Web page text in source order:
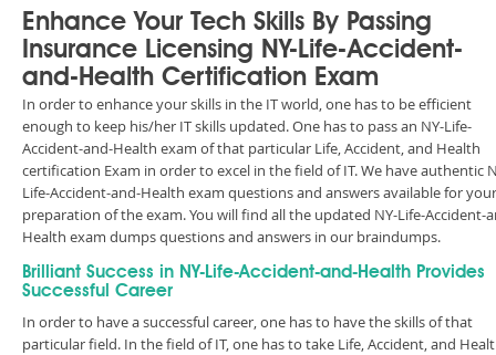
Enhance Your Tech Skills By Passing
Insurance Licensing NY-Life-Accident-
and-Health Certification Exam
In order to enhance your skills in the IT world, one has to be efficient
enough to keep his/her IT skills updated. One has to pass an NY-Life-
Accident-and-Health exam of that particular Life, Accident, and Health
certification Exam in order to excel in the field of IT. We have authentic
Life-Accident-and-Health exam questions and answers available for your
preparation of the exam. You will find all the updated NY-Life-Accident-
Health exam dumps questions and answers in our braindumps.
Brilliant Success in NY-Life-Accident-and-Health Provides
Successful Career
In order to have a successful career, one has to have the skills of that
particular field. In the field of IT, one has to take Life, Accident, and